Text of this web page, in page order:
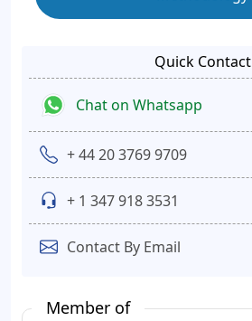
Quick Contact
Chat on Whatsapp
+ 44 20 3769 9709
+ 1 347 918 3531
Contact By Email
Member of